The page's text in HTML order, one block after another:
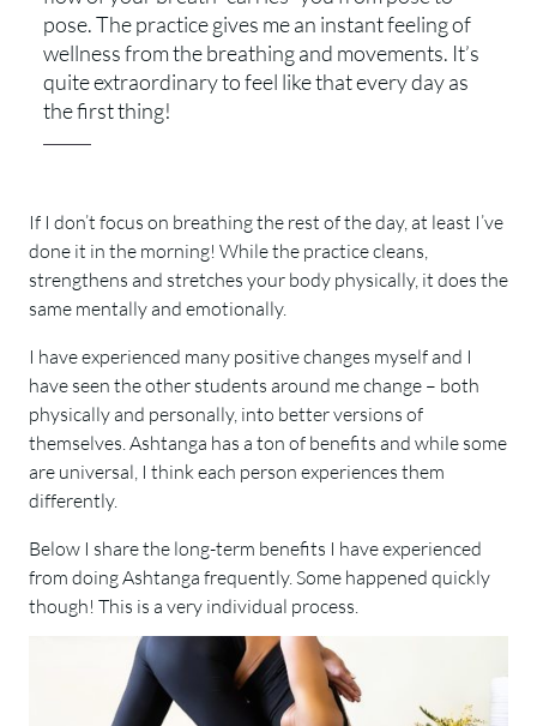
pose. The practice gives me an instant feeling of
wellness from the breathing and movements. It’s
quite extraordinary to feel like that every day as
the first thing!
If I don’t focus on breathing the rest of the day, at least I’ve
done it in the morning! While the practice cleans,
strengthens and stretches your body physically, it does the
same mentally and emotionally.
I have experienced many positive changes myself and I
have seen the other students around me change – both
physically and personally, into better versions of
themselves. Ashtanga has a ton of benefits and while some
are universal, I think each person experiences them
differently.
Below I share the long-term benefits I have experienced
from doing Ashtanga frequently. Some happened quickly
though! This is a very individual process.